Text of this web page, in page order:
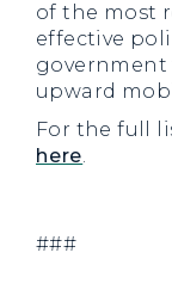
of the most
effective
government
upward
For the full
here.
###